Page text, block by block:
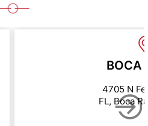
BOCA
4705 N
FL, Boca